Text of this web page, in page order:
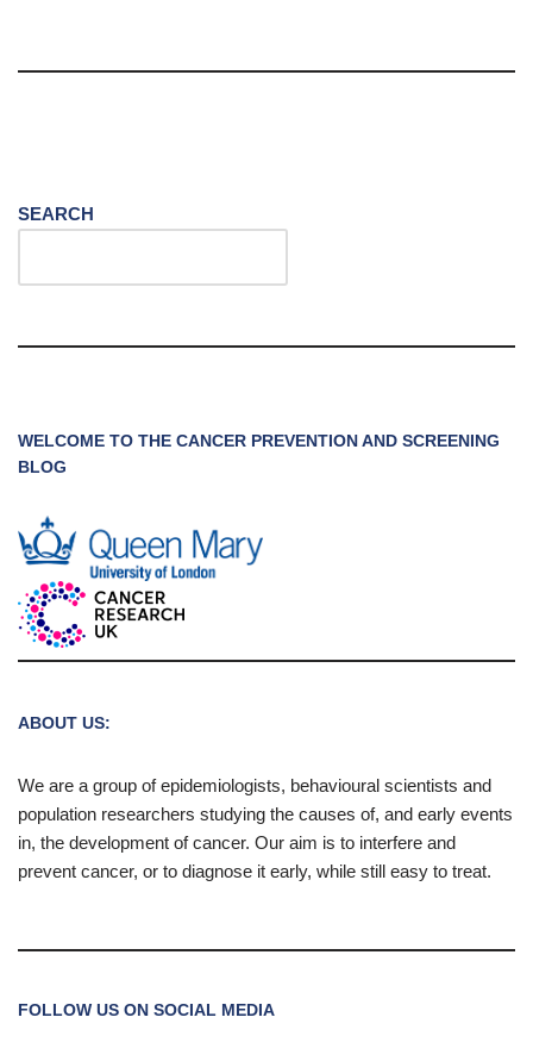
SEARCH
WELCOME TO THE CANCER PREVENTION AND SCREENING
BLOG
ABOUT US:
We are a group of epidemiologists, behavioural scientists and
population researchers studying the causes of, and early events
in, the development of cancer. Our aim is to interfere and
prevent cancer, or to diagnose it early, while still easy to treat.
FOLLOW US ON SOCIAL MEDIA